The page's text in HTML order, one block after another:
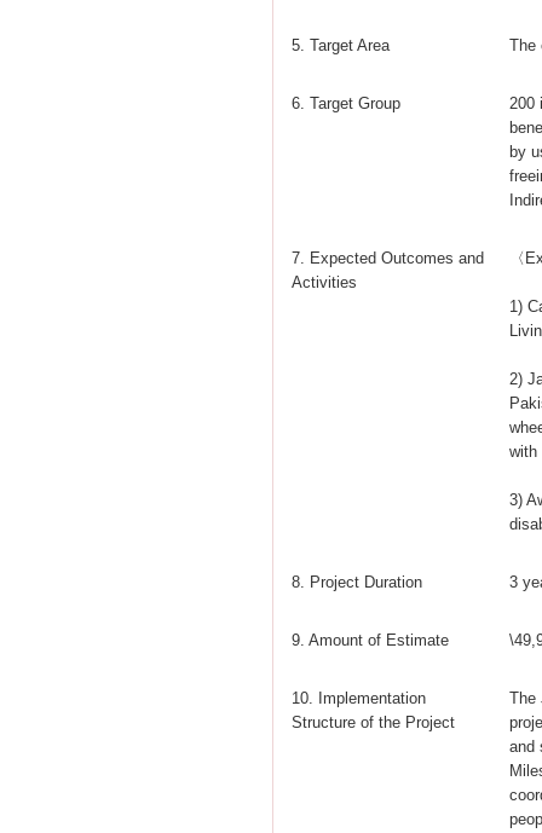
5. Target Area The
6. Target Group
200
by
7. Expected Outcomes and
Activities
〈
1)
2)
with
3)
8. Project Duration 3
9. Amount of Estimate
10. Implementation
Structure of the Project
The
and